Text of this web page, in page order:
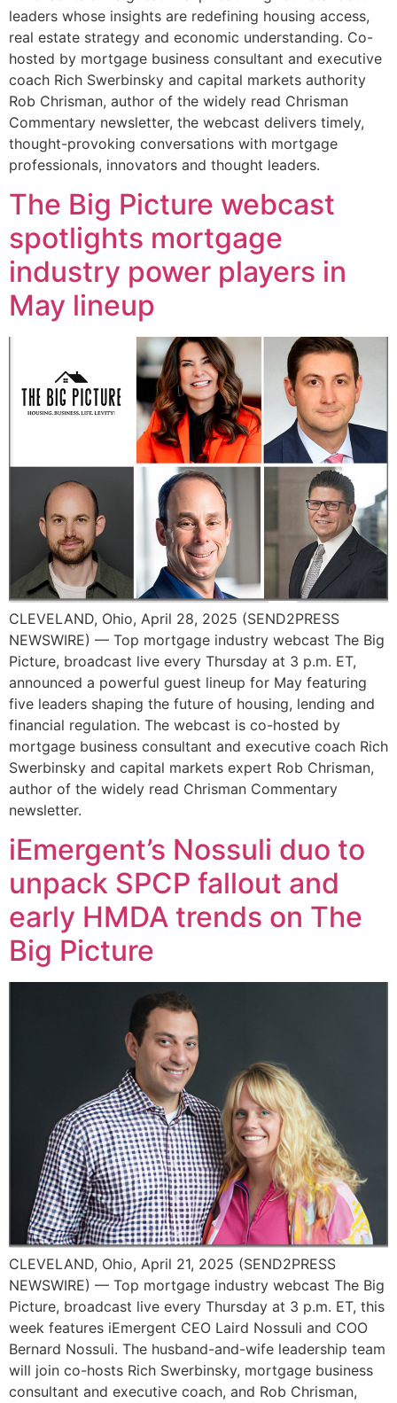
leaders whose insights are redefining housing access,
real estate strategy and economic understanding. Co-
hosted by mortgage business consultant and executive
coach Rich Swerbinsky and capital markets authority
Rob Chrisman, author of the widely read Chrisman
Commentary newsletter, the webcast delivers timely,
thought-provoking conversations with mortgage
professionals, innovators and thought leaders.
The Big Picture webcast
spotlights mortgage
industry power players in
May lineup
CLEVELAND, Ohio, April 28, 2025 (SEND2PRESS
NEWSWIRE) — Top mortgage industry webcast The Big
Picture, broadcast live every Thursday at 3 p.m. ET,
announced a powerful guest lineup for May featuring
five leaders shaping the future of housing, lending and
financial regulation. The webcast is co-hosted by
mortgage business consultant and executive coach Rich
Swerbinsky and capital markets expert Rob Chrisman,
author of the widely read Chrisman Commentary
newsletter.
iEmergent’s Nossuli duo to
unpack SPCP fallout and
early HMDA trends on The
Big Picture
CLEVELAND, Ohio, April 21, 2025 (SEND2PRESS
NEWSWIRE) — Top mortgage industry webcast The Big
Picture, broadcast live every Thursday at 3 p.m. ET, this
week features iEmergent CEO Laird Nossuli and COO
Bernard Nossuli. The husband-and-wife leadership team
will join co-hosts Rich Swerbinsky, mortgage business
consultant and executive coach, and Rob Chrisman,